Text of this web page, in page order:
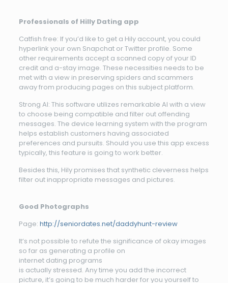
Professionals of Hilly Dating app
Catfish free: If you’d like to get a Hily account, you could
hyperlink your own Snapchat or Twitter profile. Some
other requirements accept a scanned copy of your ID
credit and a-stay image. These necessities needs to be
met with a view in preserving spiders and scammers
away from producing pages on this subject platform.
Strong AI: This software utilizes remarkable AI with a view
to choose being compatible and filter out offending
messages. The device learning system with the program
helps establish customers having associated
preferences and pursuits. Should you use this app excess
typically, this feature is going to work better.
Besides this, Hily promises that synthetic cleverness helps
filter out inappropriate messages and pictures.
Good Photographs
Page: http://seniordates.net/daddyhunt-review
It’s not possible to refute the significance of okay images
so far as generating a profile on
internet dating programs
is actually stressed. Any time you add the incorrect
picture, it’s going to be much harder for you yourself to